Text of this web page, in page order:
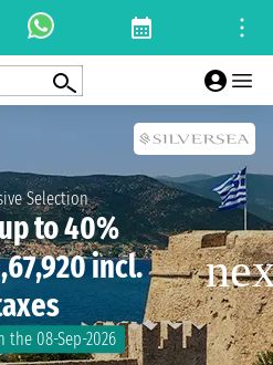
Selection
to 40%
incl.
the 08-Sep-2026